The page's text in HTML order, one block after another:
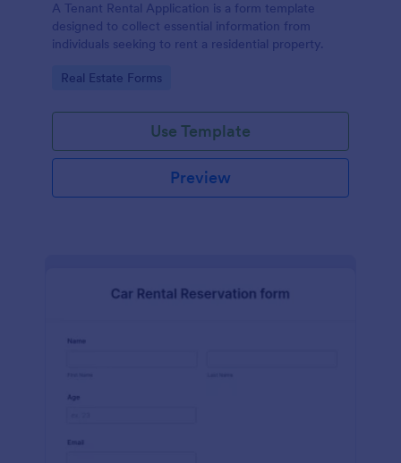
A Tenant Rental Application is a form template
designed to collect essential information from
individuals seeking to rent a residential property.
Go to Category:
Real Estate Forms
Use Template
Preview